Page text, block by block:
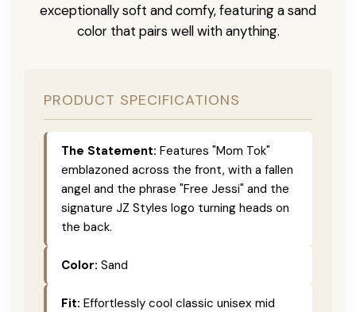
exceptionally soft and comfy, featuring a sand
color that pairs well with anything.
PRODUCT SPECIFICATIONS
The Statement: Features "Mom Tok"
emblazoned across the front, with a fallen
angel and the phrase "Free Jessi" and the
signature JZ Styles logo turning heads on
the back.
Color: Sand
Fit: Effortlessly cool classic unisex mid